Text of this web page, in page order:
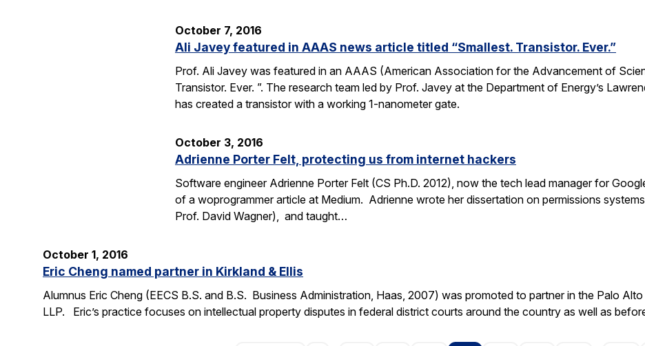
October 7, 2016
Ali Javey featured in AAAS news article titled “Smallest. Transistor. Ever.”
Prof. Ali Javey was featured in an AAAS (American Association for the Advancement of
Transistor. Ever. ”. The research team led by Prof. Javey at the Department of Energy’s
has created a transistor with a working 1-nanometer gate.
October 3, 2016
Adrienne Porter Felt, protecting us from internet hackers
Software engineer Adrienne Porter Felt (CS Ph.D. 2012), now the tech lead manager for
of a woprogrammer article at Medium. Adrienne wrote her dissertation on permissions
Prof. David Wagner), and taught…
October 1, 2016
Eric Cheng named partner in Kirkland & Ellis
Alumnus Eric Cheng (EECS B.S. and B.S. Business Administration, Haas, 2007) was promoted to partner in the Palo
LLP. Eric’s practice focuses on intellectual property disputes in federal district courts around the country as well as